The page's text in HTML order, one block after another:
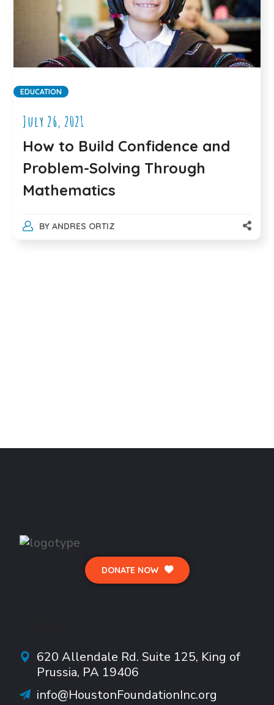
EDUCATION
July 26, 2021
How to Build Confidence and
Problem-Solving Through
Mathematics
BY ANDRES ORTIZ
DONATE NOW
620 Allendale Rd.Suite 125, King of
Prussia, PA 19406
info@HoustonFoundationInc.org